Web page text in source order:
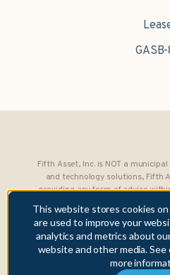
This website stores cookies
are used to improve your
analytics and metrics about
website and other media. See
more
Fifth Asset, Inc. is NOT a
and technology solutions, Fifth
providing any form of advice
Exchange Act of 1934 to any
Copyright © 2026 Fifth Asset, Inc.
the DebtBook logo, and Where
trademarks or registered